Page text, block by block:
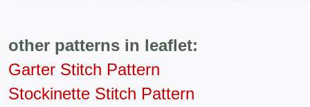
other patterns in leaflet:
Garter Stitch Pattern
Stockinette Stitch Pattern